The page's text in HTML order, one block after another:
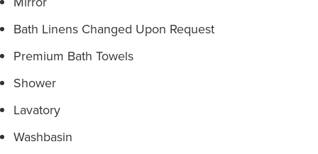
Bath Linens Changed Upon Request
Premium Bath Towels
Shower
Lavatory
Washbasin